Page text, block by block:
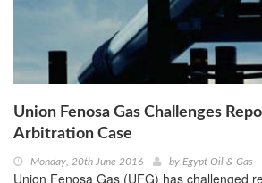
Union Fenosa Gas Challenges
Arbitration Case
Monday, 20th June 2016 by Egypt Oil & Gas
Union Fenosa Gas (UFG) has challenged